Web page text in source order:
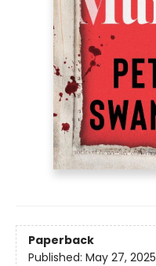
Paperback
Published: May 27, 2025